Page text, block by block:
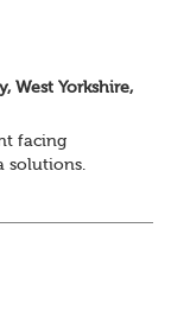
West Yorkshire,
facing
solutions.